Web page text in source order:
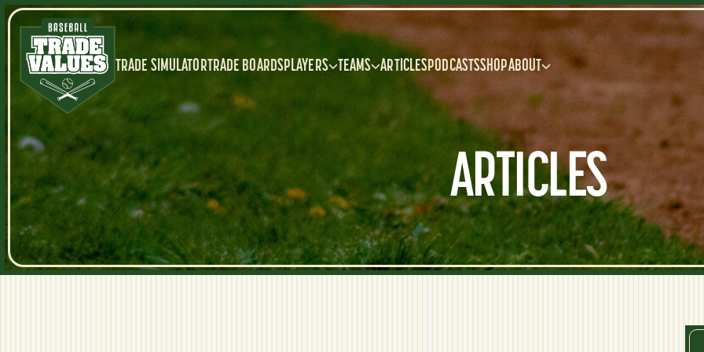
TRADE SIMULATORTRADE BOARDSPLAYERS TEAMS ARTICLESPODCASTSSHOPABOUT
ARTICLES